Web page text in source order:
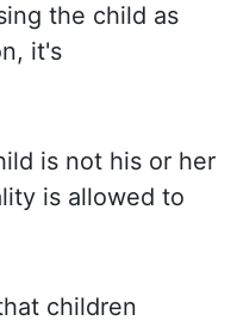
the child as
it's
is not his or her
is allowed to
children